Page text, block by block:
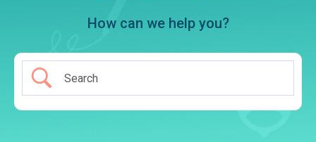
How can we help you?